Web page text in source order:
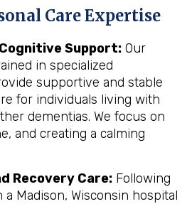
Care Expertise
Support: Our
in specialized
supportive and stable
for individuals living with
dementias. We focus on
and creating a calming
Recovery Care: Following
Madison, Wisconsin hospital